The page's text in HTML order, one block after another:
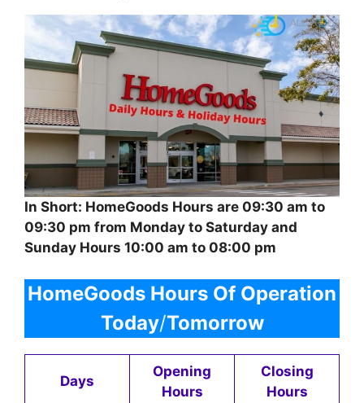
In Short: HomeGoods Hours are 09:30 am to
09:30 pm from Monday to Saturday and
Sunday Hours 10:00 am to 08:00 pm
HomeGoods Hours Of Operation
Today/Tomorrow
Days
Opening
Hours
Closing
Hours